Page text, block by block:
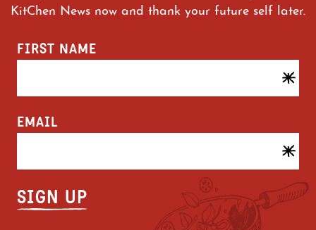
Divide between two bowls and enjoy.
CAUTION! PRODUCT WILL BE HOT!
For food safety and quality, product
may vary based on equipment and
quantity cooked in equipment. Check
for doneness using a food
KitChen News now and thank your future self later.
FIRST NAME
EMAIL